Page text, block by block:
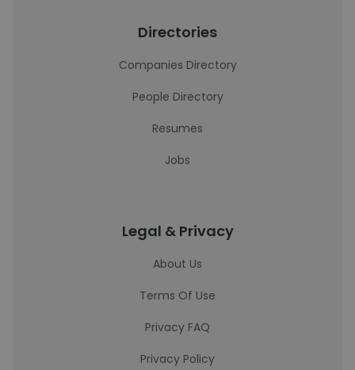
Directories
Companies Directory
People Directory
Resumes
Jobs
Legal & Privacy
About Us
Terms Of Use
Privacy FAQ
Privacy Policy